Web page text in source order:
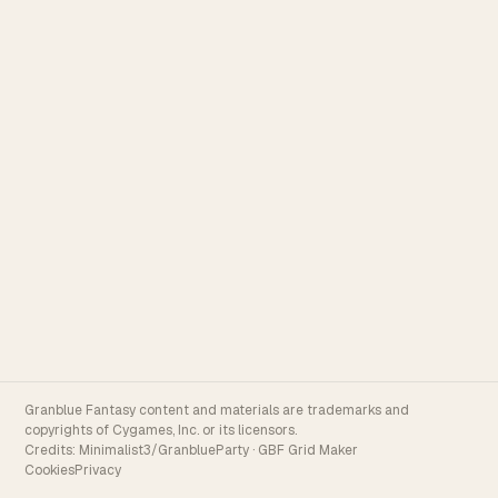
Granblue Fantasy content and materials are trademarks and
copyrights of Cygames, Inc. or its licensors.
Credits: Minimalist3/GranblueParty · GBF Grid Maker
CookiesPrivacy